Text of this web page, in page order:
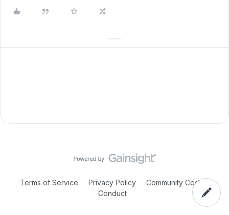
Terms of Service Privacy Policy
Community Code of
Conduct